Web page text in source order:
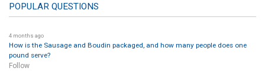
POPULAR QUESTIONS
4 months ago
How is the Sausage and Boudin packaged, and how many people does one
pound serve?
Follow